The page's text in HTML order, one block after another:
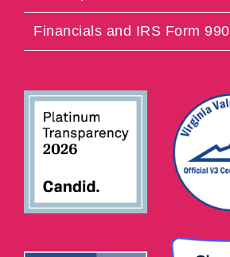
Financials and IRS Form 990